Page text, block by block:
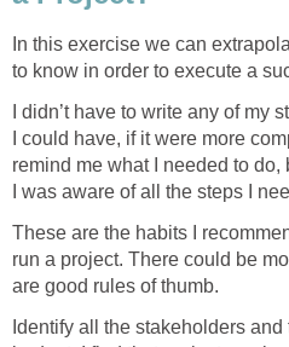
In this exercise we can
to know in order to execute a
I didn’t have to write any of my
I could have, if it were more
remind me what I needed to do,
I was aware of all the steps I
These are the habits I
run a project. There could be
are good rules of thumb.
Identify all the stakeholders